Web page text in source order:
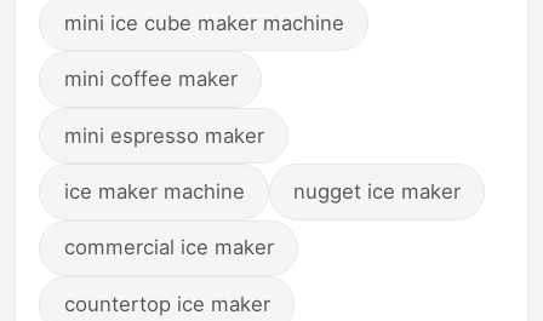
mini ice cube maker machine
mini coffee maker
mini espresso maker
ice maker machine nugget ice maker
commercial ice maker
countertop ice maker